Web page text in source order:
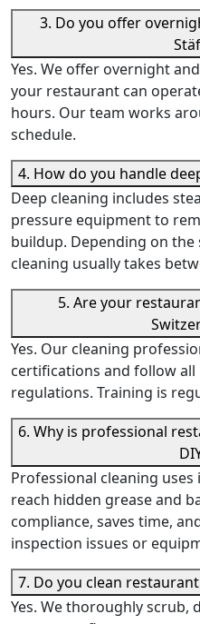
3. Do you offer
Yes. We offer overnight
your restaurant can
hours. Our team works
schedule.
4. How do you handle
Deep cleaning includes
pressure equipment to
buildup. Depending on
cleaning usually takes
5. Are your
Yes. Our cleaning
certifications and follow
regulations. Training is
6. Why is professional
Professional cleaning
reach hidden grease and
compliance, saves time,
inspection issues or
7. Do you clean
Yes. We thoroughly scrub,